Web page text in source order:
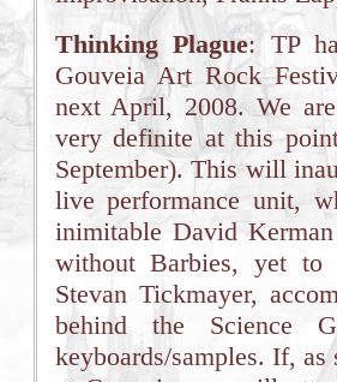
Thinking Plague: TP
Gouveia Art Rock
next April, 2008. We
very definite at this
September). This will
live performance unit,
inimitable David
without Barbies, yet to
Stevan Tickmayer,
behind the Science
keyboards/samples. If,